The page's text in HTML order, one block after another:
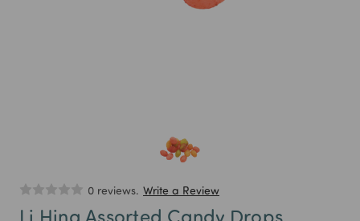
0 reviews. Write a Review
Li Hing Assorted Candy Drops